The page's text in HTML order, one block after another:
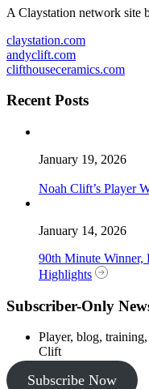
A Claystation network site
claystation.com
andyclift.com
clifthouseceramics.com
Recent Posts
January 19, 2026
Noah Clift’s Player
January 14, 2026
90th Minute Winner,
Highlights
Subscriber-Only
Player, blog,
Clift
Subscribe Now